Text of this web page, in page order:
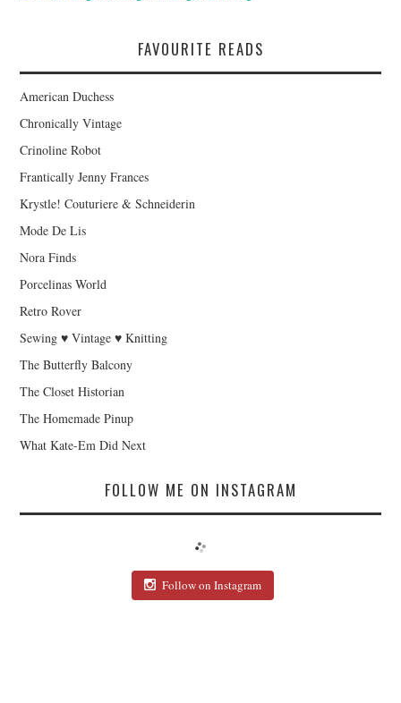
FAVOURITE READS
American Duchess
Chronically Vintage
Crinoline Robot
Frantically Jenny Frances
Krystle! Couturiere & Schneiderin
Mode De Lis
Nora Finds
Porcelinas World
Retro Rover
Sewing ♥ Vintage ♥ Knitting
The Butterfly Balcony
The Closet Historian
The Homemade Pinup
What Kate-Em Did Next
FOLLOW ME ON INSTAGRAM
Follow on Instagram